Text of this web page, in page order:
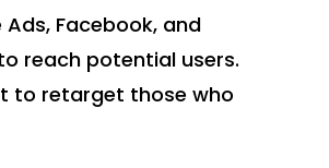
Ads, Facebook, and
reach potential users.
to retarget those who